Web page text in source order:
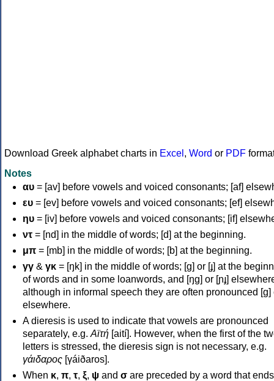
Download Greek alphabet charts in Excel , Word or PDF
Notes
αυ = [av] before vowels and voiced consonants; [af]
ευ = [ev] before vowels and voiced consonants; [ef]
ηυ = [iv] before vowels and voiced consonants; [if]
ντ = [nd] in the middle of words; [d] at the beginning.
μπ = [mb] in the middle of words; [b] at the beginning.
γγ & γκ = [ŋk] in the middle of words; [ɡ] or [ɟ] at the
of words and in some loanwords, and [ŋɡ] or [ɲɟ]
although in informal speech they are often pronounced [ɡ]
elsewhere.
A dieresis is used to indicate that vowels are pronounced
separately, e.g. Αϊτή [aití]. However, when the first of the
letters is stressed, the dieresis sign is not necessary, e.g.
γάιδαρος [γáiðaros].
When κ, π, τ, ξ, ψ and σ are preceded by a word that